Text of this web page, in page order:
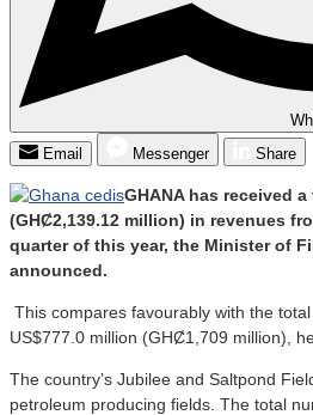
Email
Messenger Share
GHANA has received
(GHȻ2,139.12 million) in revenues
quarter of this year, the Minister of
announced.
This compares favourably with the
US$777.0 million (GHȻ1,709 million),
The country’s Jubilee and Saltpond
petroleum producing fields. The total